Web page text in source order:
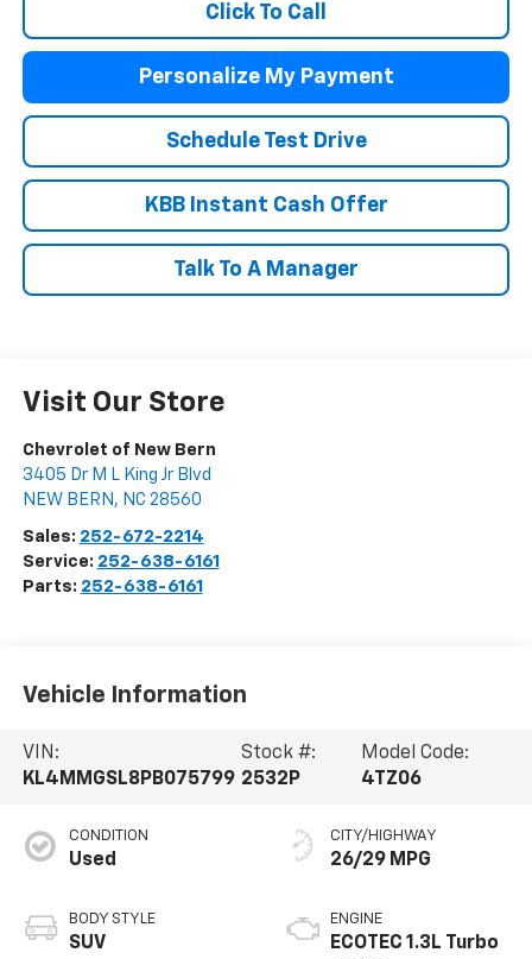
Click To Call
Personalize My Payment
Schedule Test Drive
KBB Instant Cash Offer
Talk To A Manager
Visit Our Store
Chevrolet of New Bern
3405 Dr M L King Jr Blvd
NEW BERN , NC 28560
Sales: 252-672-2214
Service: 252-638-6161
Parts: 252-638-6161
Vehicle Information
VIN:
KL4MMGSL8PB075799
Stock #:
2532P
Model Code:
4TZ06
CONDITION
Used
BODY STYLE
SUV
CITY/HIGHWAY
26/29 MPG
ENGINE
ECOTEC 1.3L Turbo